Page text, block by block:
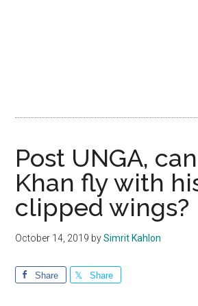
Post UNGA,
Khan fly with
clipped wings?
October 14, 2019 bySimrit Kahlon
Share Share